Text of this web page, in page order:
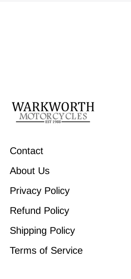
Contact
About Us
Privacy Policy
Refund Policy
Shipping Policy
Terms of Service